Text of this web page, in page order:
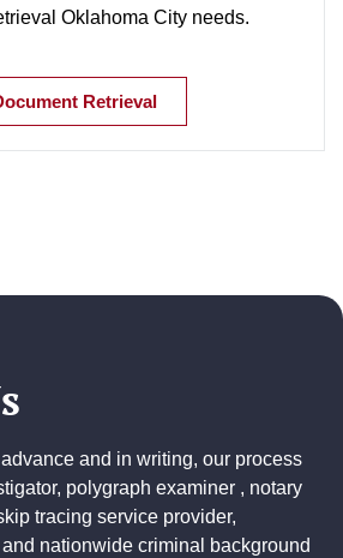
Oklahoma City needs.
Retrieval
and in writing, our process
polygraph examiner , notary
tracing service provider,
nationwide criminal background